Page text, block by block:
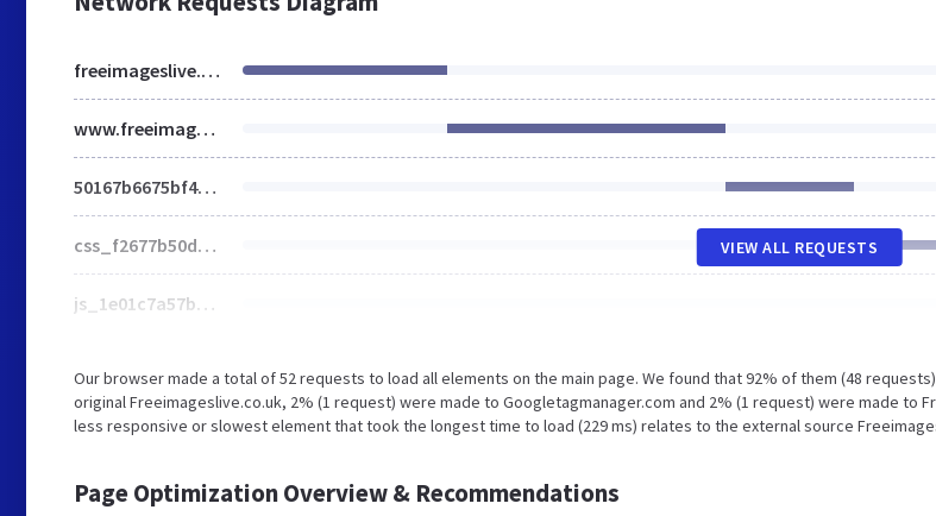
freeimageslive.co.uk
www.freeimageslive.co.uk
50167b6675bf427e6780b2845f96fdf3.css
css_f2677b50d4c2fdbfbc5bcf8c41a10640.css
js_1e01c7a57b1a1773dffd0d00a99e4dd5.js
VIEW ALL REQUESTS
Our browser made a total of 52 requests to load all elements on the main page. We found that 92% of them (48
original Freeimageslive.co.uk, 2% (1 request) were made to Googletagmanager.com and 2% (1 request) were made to
less responsive or slowest element that took the longest time to load (229 ms) relates to the external source
Page Optimization Overview & Recommendations